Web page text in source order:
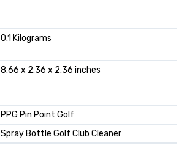
‎0.1 Kilograms
‎8.66 x 2.36 x 2.36 inches
‎PPG Pin Point Golf
‎Spray Bottle Golf Club Cleaner